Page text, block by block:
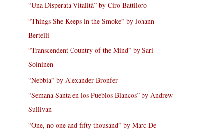
“Una Disperata Vitalità” by Ciro Battiloro
“Things She Keeps in the Smoke” by Johann
Bertelli
“Transcendent Country of the Mind” by Sari
Soininen
“Nebbia” by Alexander Bronfer
“Semana Santa en los Pueblos Blancos” by Andrew
Sullivan
“One, no one and fifty thousand” by Marc De